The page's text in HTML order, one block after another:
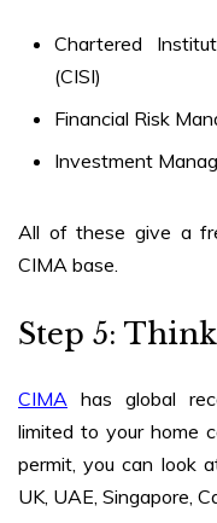
Chartered
(CISI)
Financial Risk
Investment
All of these give a
CIMA base.
Step 5:
CIMA has global
limited to your home
permit, you can look
UK, UAE, Singapore,